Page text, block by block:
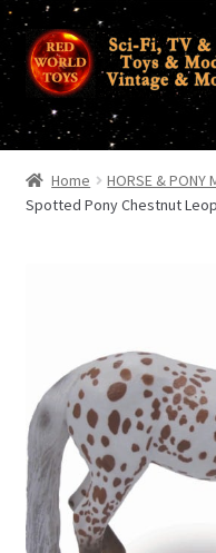
Skip
to
navigation
Skip
to
content
Privacy Policy
Contact Us
Home HORSE & PONY
Spotted Pony Chestnut